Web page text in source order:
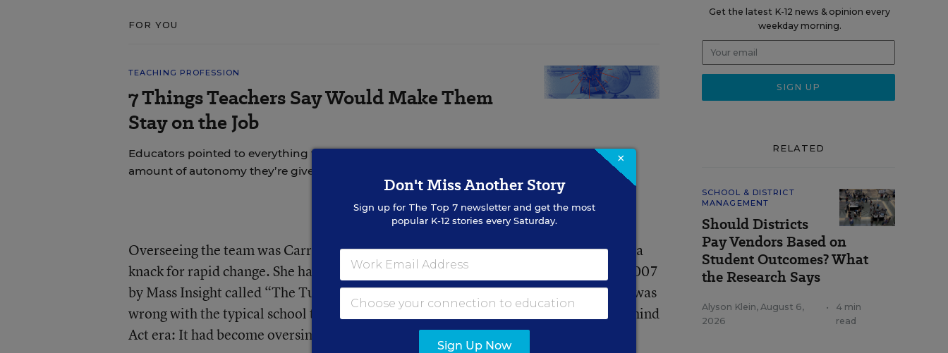
FOR YOU
TEACHING PROFESSION
7 Things Teachers Say Would Make Them
Stay on the Job
Educators pointed to everything from classroom size to the
amount of autonomy they’re given.
Overseeing the team was Carrie Hillyard, a longtime Evansville administrator with a
knack for rapid change. She had recently read a widely distributed paper issued in 2007
by Mass Insight called“The Turnaround Challenge”that detailed what, in its view, was
wrong with the typical school turnaround model, especially in the No Child Left Behind
Act era: It had become oversimplistic, too prescriptive, and unsustainable.
Get the latest K-12 news & opinion every
weekday morning.
RELATED
SCHOOL & DISTRICT
MANAGEMENT
Should Districts
Pay Vendors Based on
Student Outcomes? What
the Research Says
Alyson Klein, August 6,
2026
•
4 min
read
×
Don't Miss Another Story
Sign up for The Top 7newsletter and get the most
popular K-12 stories every Saturday.
Sign Up Now